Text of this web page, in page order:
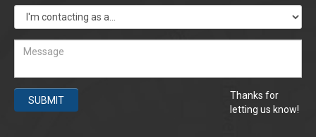
SUBMIT
Thanks for
letting us know!